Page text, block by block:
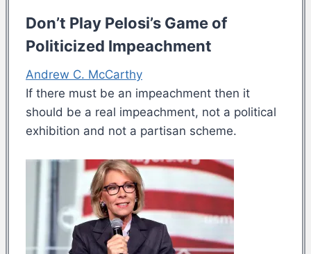
Don’t Play Pelosi’s Game of
Politicized Impeachment
Andrew C. McCarthy
If there must be an impeachment then it
should be a real impeachment, not a political
exhibition and not a partisan scheme.